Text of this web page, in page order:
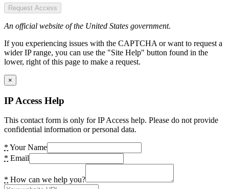
Request Access
An official website of the United States government.
If you experiencing issues with the CAPTCHA or want to request a
wider IP range, you can use the "Site Help" button found in the
lower, right of this page to make a request.
×
IP Access Help
This contact form is only for IP Access help. Please do not provide
confidential information or personal data.
* Your Name
* Email
* How can we help you?